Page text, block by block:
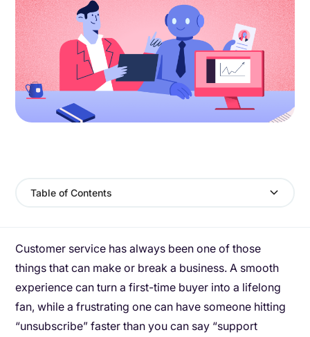
Table of Contents
Customer service has always been one of those
things that can make or break a business. A smooth
experience can turn a first-time buyer into a lifelong
fan, while a frustrating one can have someone hitting
“unsubscribe” faster than you can say “support